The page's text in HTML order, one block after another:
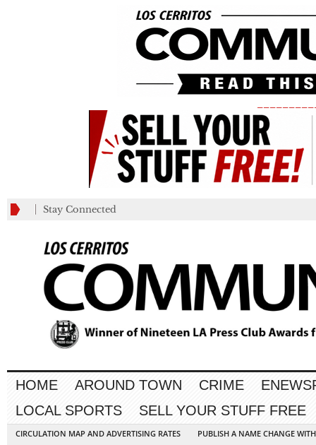
Stay Connected
HOME AROUND TOWN CRIME
LOCAL SPORTS
SELL YOUR STUFF FREE
CIRCULATION MAP AND ADVERTISING RATES
PUBLISH A NAME CHANGE